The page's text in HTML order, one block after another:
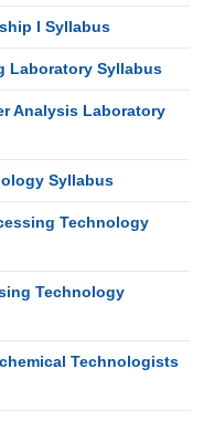
I Syllabus
Laboratory Syllabus
Analysis Laboratory
Syllabus
Technology
Technology
Technologists